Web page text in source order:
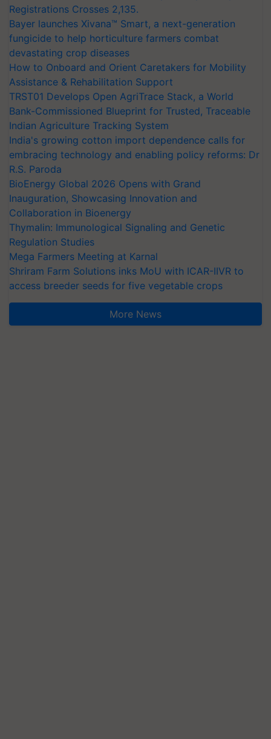
Registrations Crosses 2,135.
Bayer launches Xivana™ Smart, a next-generation
fungicide to help horticulture farmers combat
devastating crop diseases
How to Onboard and Orient Caretakers for Mobility
Assistance & Rehabilitation Support
TRST01 Develops Open AgriTrace Stack, a World
Bank-Commissioned Blueprint for Trusted, Traceable
Indian Agriculture Tracking System
India's growing cotton import dependence calls for
embracing technology and enabling policy reforms: Dr
R.S. Paroda
BioEnergy Global 2026 Opens with Grand
Inauguration, Showcasing Innovation and
Collaboration in Bioenergy
Thymalin: Immunological Signaling and Genetic
Regulation Studies
Mega Farmers Meeting at Karnal
Shriram Farm Solutions inks MoU with ICAR-IIVR to
access breeder seeds for five vegetable crops
More News